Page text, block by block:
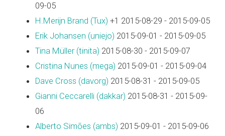
09-05
H.Merijn Brand (‎Tux‎) +1 2015-08-29 - 2015-09-05
Erik Johansen (‎uniejo‎) 2015-09-01 - 2015-09-05
Tina Müller (‎tinita‎) 2015-08-30 - 2015-09-07
Cristina Nunes (‎mega‎) 2015-09-01 - 2015-09-04
Dave Cross (‎davorg‎) 2015-08-31 - 2015-09-05
Gianni Ceccarelli (‎dakkar‎) 2015-08-31 - 2015-09-
06
Alberto Simões (‎ambs‎) 2015-09-01 - 2015-09-06